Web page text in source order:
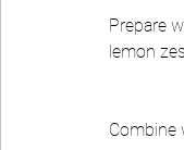
Prepare
lemon
Combine